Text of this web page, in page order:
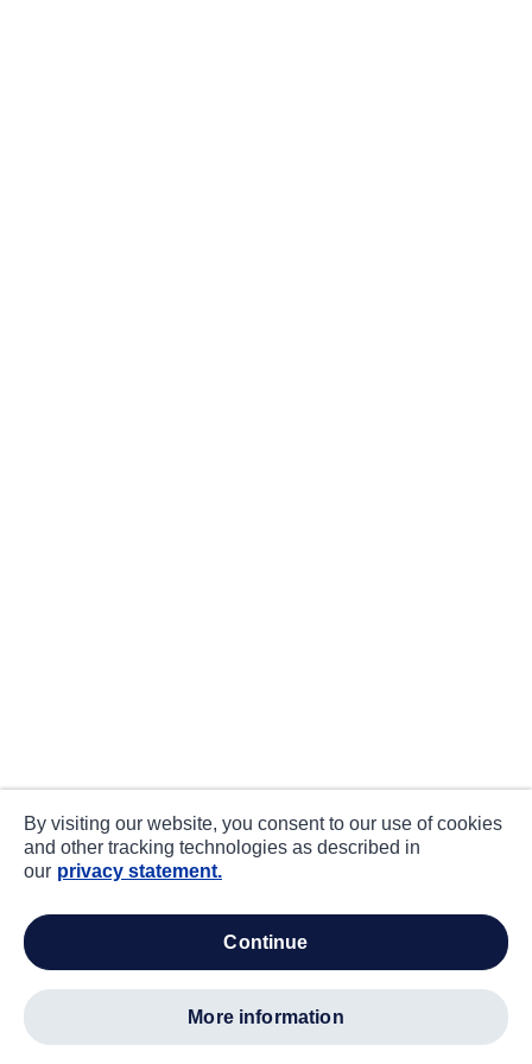
By visiting our website, you consent to our use of cookies
and other tracking technologies as described in
our privacy statement.
continue
more information